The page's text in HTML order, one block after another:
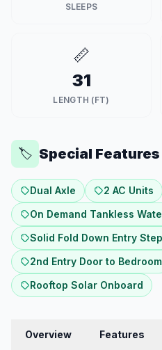
SLEEPS
📏
31
LENGTH (FT)
🏷️ Special Features
Dual Axle
2 AC Units
On Demand Tankless
Solid Fold Down Entry
2nd Entry Door to Bedroom
Rooftop Solar Onboard
Overview Features